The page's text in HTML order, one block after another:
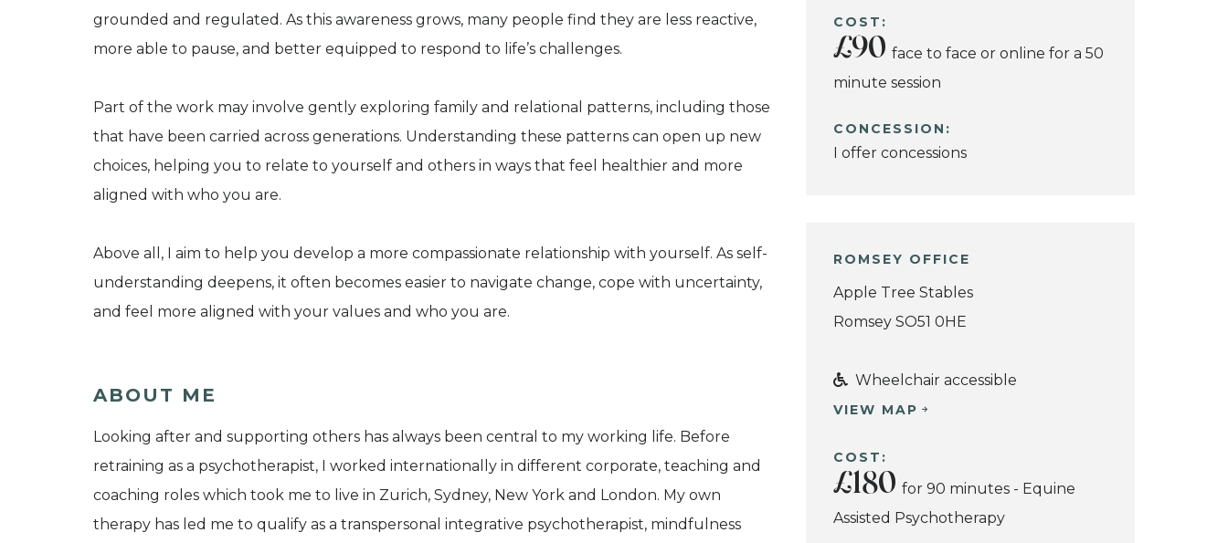
grounded and regulated. As this awareness grows, many people find they are less reactive,
more able to pause, and better equipped to respond to life’s challenges.
Part of the work may involve gently exploring family and relational patterns, including those
that have been carried across generations. Understanding these patterns can open up new
choices, helping you to relate to yourself and others in ways that feel healthier and more
aligned with who you are.
Above all, I aim to help you develop a more compassionate relationship with yourself. As self-
understanding deepens, it often becomes easier to navigate change, cope with uncertainty,
and feel more aligned with your values and who you are.
ABOUT ME
Looking after and supporting others has always been central to my working life. Before
retraining as a psychotherapist, I worked internationally in different corporate, teaching and
coaching roles which took me to live in Zurich, Sydney, New York and London. My own
therapy has led me to qualify as a transpersonal integrative psychotherapist, mindfulness
COST:
£90 face to face or online for a 50
minute session
CONCESSION:
I offer concessions
ROMSEY OFFICE
Apple Tree Stables
Romsey SO51 0HE
Wheelchair accessible
VIEW MAP
COST:
£180 for 90 minutes - Equine
Assisted Psychotherapy